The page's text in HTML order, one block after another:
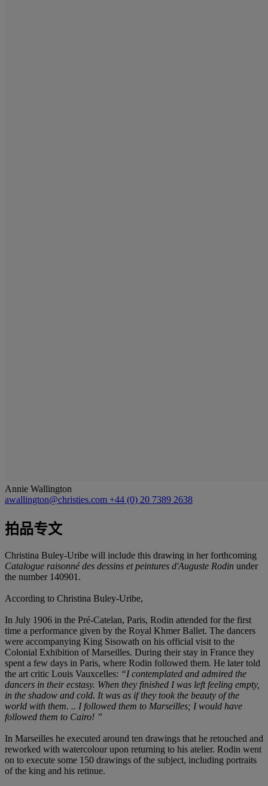
Annie Wallington
awallington@christies.com +44 (0) 20 7389 2638
拍品专文
Christina Buley-Uribe will include this drawing in her forthcoming
Catalogue raisonné des dessins et peintures d'Auguste Rodin under
the number 140901.
According to Christina Buley-Uribe,
In July 1906 in the Pré-Catelan, Paris, Rodin attended for the first
time a performance given by the Royal Khmer Ballet. The dancers
were accompanying King Sisowath on his official visit to the
Colonial Exhibition of Marseilles. During their stay in France they
spent a few days in Paris, where Rodin followed them. He later told
the art critic Louis Vauxcelles: “I contemplated and admired the
dancers in their ecstasy. When they finished I was left feeling empty,
in the shadow and cold. It was as if they took the beauty of the
world with them. .. I followed them to Marseilles; I would have
followed them to Cairo! ”
In Marseilles he executed around ten drawings that he retouched and
reworked with watercolour upon returning to his atelier. Rodin went
on to execute some 150 drawings of the subject, including portraits
of the king and his retinue.